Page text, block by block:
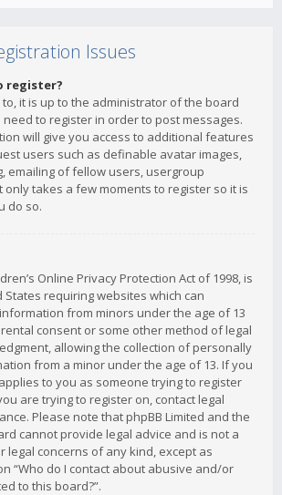
Issues
register?
it is up to the administrator of the board
to register in order to post messages.
will give you access to additional features
users such as definable avatar images,
emailing of fellow users, usergroup
only takes a few moments to register so it is
do so.
Online Privacy Protection Act of 1998, is
States requiring websites which can
from minors under the age of 13
consent or some other method of legal
allowing the collection of personally
from a minor under the age of 13. If you
to you as someone trying to register
are trying to register on, contact legal
Please note that phpBB Limited and the
cannot provide legal advice and is not a
legal concerns of any kind, except as
“Who do I contact about abusive and/or
to this board?”.